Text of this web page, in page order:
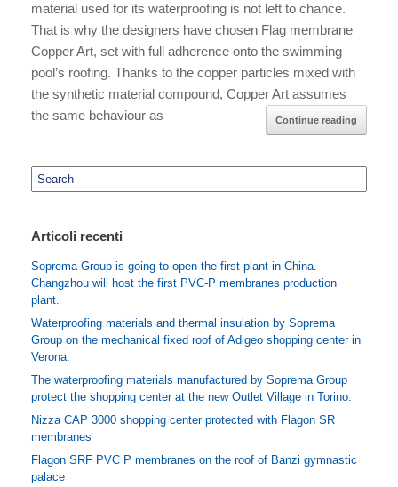
material used for its waterproofing is not left to chance.
That is why the designers have chosen Flag membrane
Copper Art, set with full adherence onto the swimming
pool’s roofing. Thanks to the copper particles mixed with
the synthetic material compound, Copper Art assumes
the same behaviour as
Continue reading
Search
for:
Articoli recenti
Soprema Group is going to open the first plant in China.
Changzhou will host the first PVC-P membranes production
plant.
Waterproofing materials and thermal insulation by Soprema
Group on the mechanical fixed roof of Adigeo shopping center in
Verona.
The waterproofing materials manufactured by Soprema Group
protect the shopping center at the new Outlet Village in Torino.
Nizza CAP 3000 shopping center protected with Flagon SR
membranes
Flagon SRF PVC P membranes on the roof of Banzi gymnastic
palace